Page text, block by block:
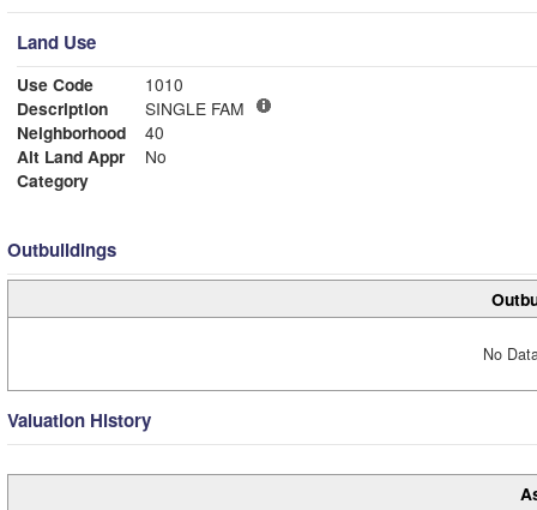
Land Use
Use Code
1010
Description
SINGLE FAM
Neighborhood
40
Alt Land Appr
No
Category
Outbuildings
No
Valuation History